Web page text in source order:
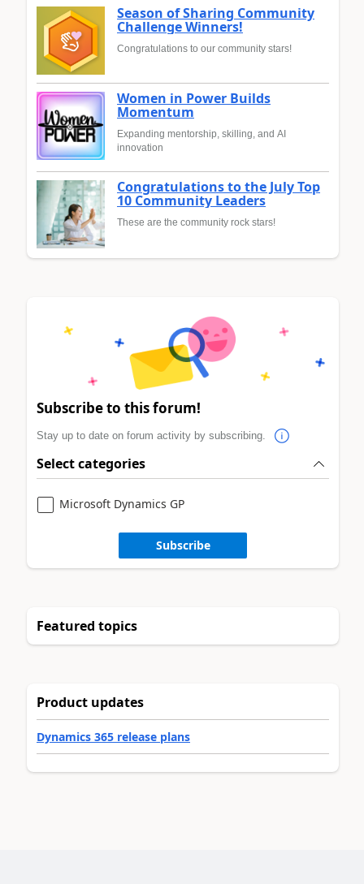
Season of Sharing Community
Challenge Winners!
Congratulations to our community stars!
Women in Power Builds
Momentum
Expanding mentorship, skilling, and AI
innovation
Congratulations to the July Top
10 Community Leaders
These are the community rock stars!
Subscribe to this forum!
Stay up to date on forum activity by subscribing.
Select categories
Microsoft Dynamics GP
Subscribe
Featured topics
Product updates
Dynamics 365 release plans